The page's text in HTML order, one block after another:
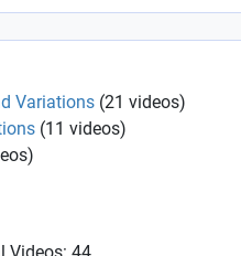
Variations (21 videos)
(11 videos)
)